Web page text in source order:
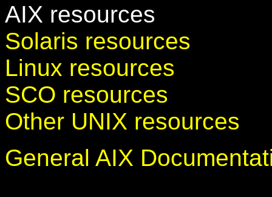
AIX resources
Solaris resources
Linux resources
SCO resources
Other UNIX resources
General AIX